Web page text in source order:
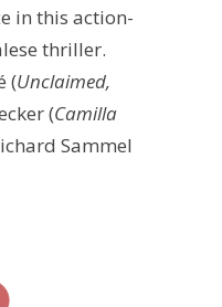
in this action-
thriller.
(Unclaimed,
(Camilla
Sammel